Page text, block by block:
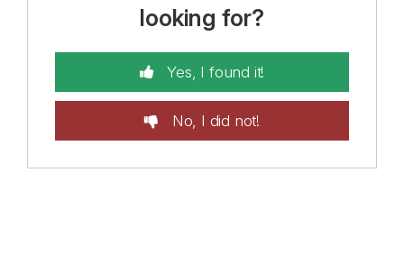
looking for?
Yes, I found it!
No, I did not!